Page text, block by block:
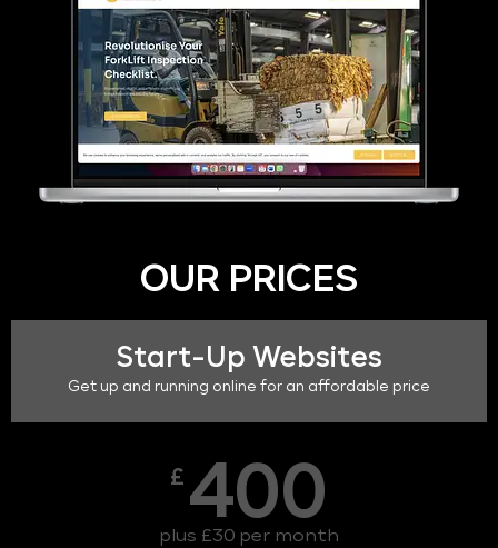
OUR PRICES
Start-Up Websites
Get up and running online for an affordable price
£ 400
plus £30 per month